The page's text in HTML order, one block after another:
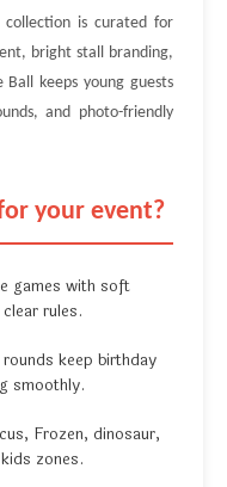
collection is curated for
bright stall branding,
keeps young guests
and photo-friendly
your event?
games with soft
rules.
keep birthday
smoothly.
Frozen, dinosaur,
zones.